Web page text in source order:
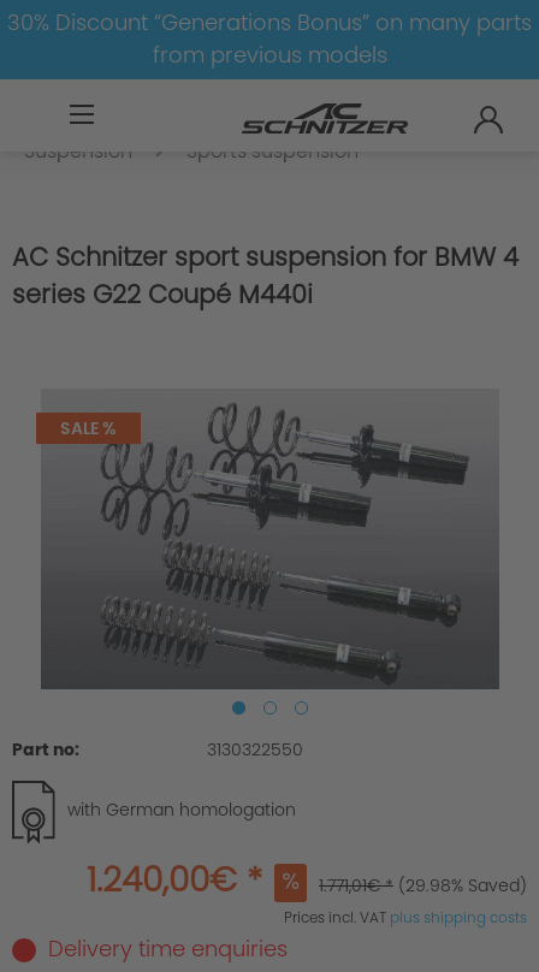
30% Discount “Generations Bonus” on many parts
from previous models
4er-G22/G23
Suspension
Sports suspension
AC Schnitzer sport suspension for BMW 4
series G22 Coupé M440i
SALE %
Part no: 3130322550
with German homologation
1.240,00€ * 1.771,01€ * (29.98% Saved)
Prices incl. VAT plus shipping costs
Delivery time enquiries